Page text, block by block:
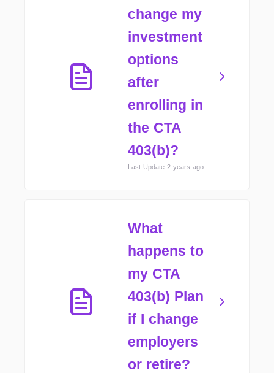
change my
investment
options
after
enrolling in
the CTA
403(b)?
Last Update 2 years ago
What
happens to
my CTA
403(b) Plan
if I change
employers
or retire?